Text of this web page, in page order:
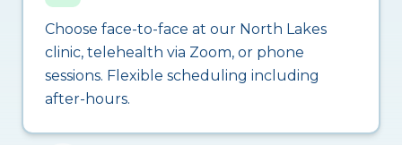
Choose face-to-face at our North Lakes
clinic, telehealth via Zoom, or phone
sessions. Flexible scheduling including
after-hours.